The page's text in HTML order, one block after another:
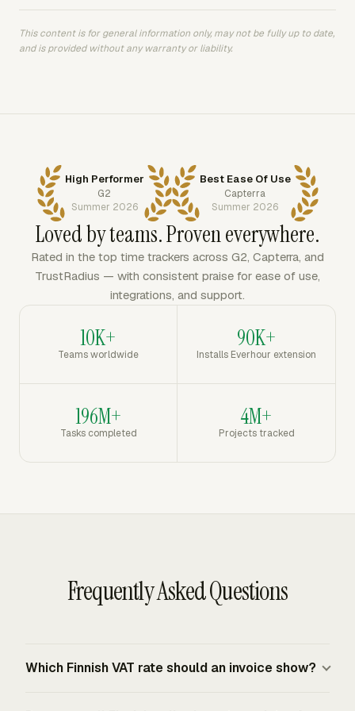
This content is for general information only, may not be fully up to date,
and is provided without any warranty or liability.
High Performer
G2
Summer 2026
Best Ease Of Use
Capterra
Summer 2026
Loved by teams. Proven everywhere.
Rated in the top time trackers across G2, Capterra, and
TrustRadius — with consistent praise for ease of use,
integrations, and support.
10K+
Teams worldwide
90K+
Installs Everhour extension
196M+
Tasks completed
4M+
Projects tracked
Frequently Asked Questions
Which Finnish VAT rate should an invoice show?